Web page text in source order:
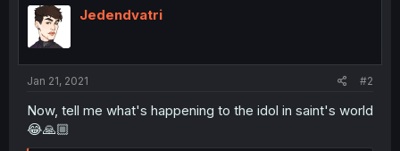
Jedendvatri
Jan 21, 2021 #2
Now, tell me what's happening to the idol in saint's world
😂🙏🏼